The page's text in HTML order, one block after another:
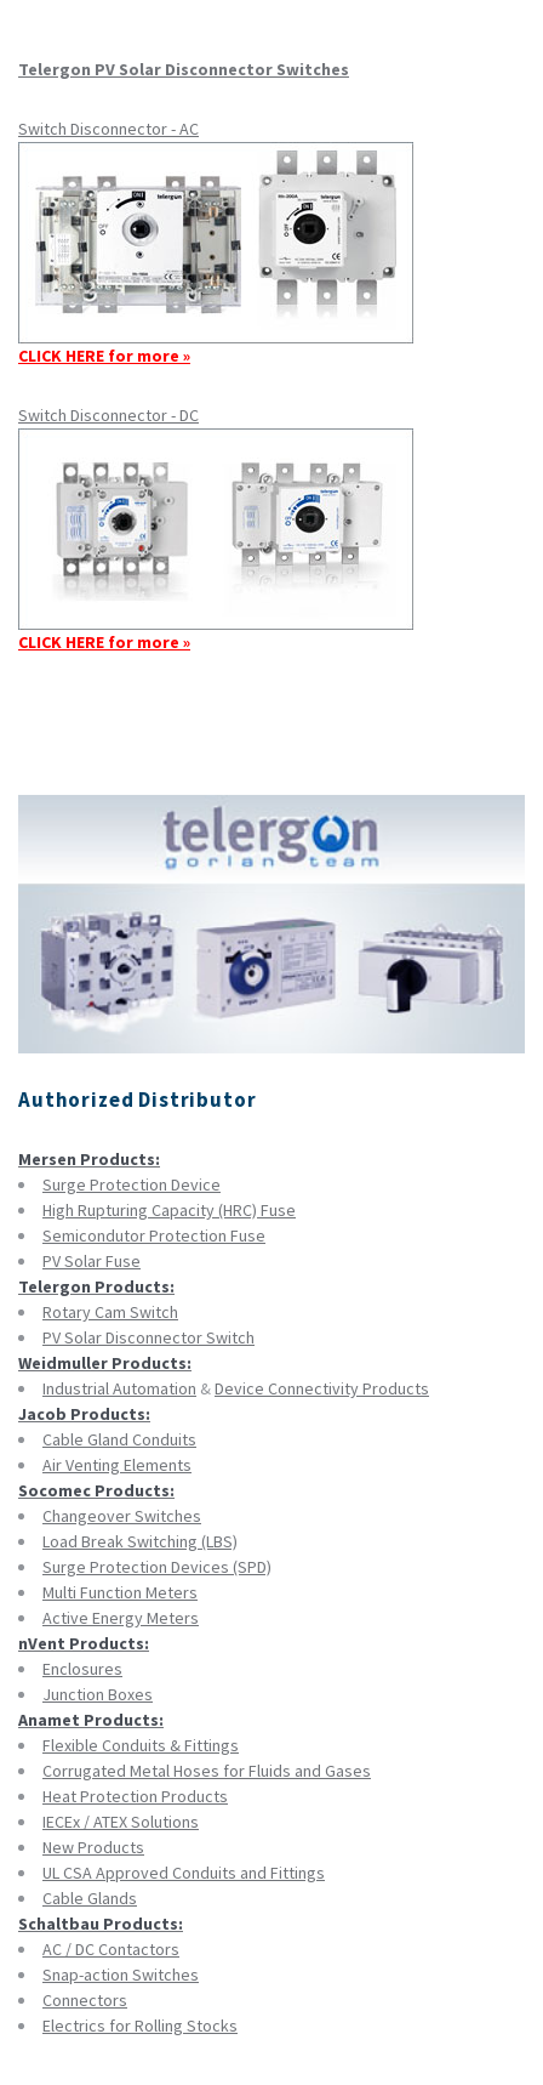
Telergon PV Solar Disconnector Switches
Switch Disconnector - AC
CLICK HERE for more »
Switch Disconnector - DC
CLICK HERE for more »
Authorized Distributor
Mersen Products:
Surge Protection Device
High Rupturing Capacity (HRC) Fuse
Semicondutor Protection Fuse
PV Solar Fuse
Telergon Products:
Rotary Cam Switch
PV Solar Disconnector Switch
Weidmuller Products:
Industrial Automation &Device Connectivity Products
Jacob Products:
Cable Gland Conduits
Air Venting Elements
Socomec Products:
Changeover Switches
Load Break Switching (LBS)
Surge Protection Devices (SPD)
Multi Function Meters
Active Energy Meters
nVent Products:
Enclosures
Junction Boxes
Anamet Products:
Flexible Conduits & Fittings
Corrugated Metal Hoses for Fluids and Gases
Heat Protection Products
IECEx / ATEX Solutions
New Products
UL CSA Approved Conduits and Fittings
Cable Glands
Schaltbau Products:
AC / DC Contactors
Snap-action Switches
Connectors
Electrics for Rolling Stocks